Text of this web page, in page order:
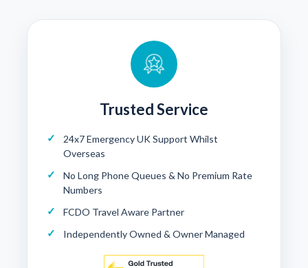
Trusted Service
24x7 Emergency UK Support Whilst
Overseas
No Long Phone Queues & No Premium Rate
Numbers
FCDO Travel Aware Partner
Independently Owned & Owner Managed